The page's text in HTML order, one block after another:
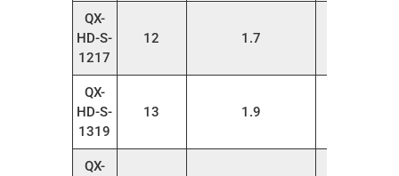
QX-
HD-S-
1217
12 1.7
QX-
HD-S-
1319
13 1.9
QX-